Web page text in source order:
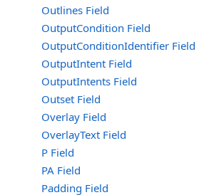
Outlines Field
OutputCondition Field
OutputConditionIdentifier Field
OutputIntent Field
OutputIntents Field
Outset Field
Overlay Field
OverlayText Field
P Field
PA Field
Padding Field